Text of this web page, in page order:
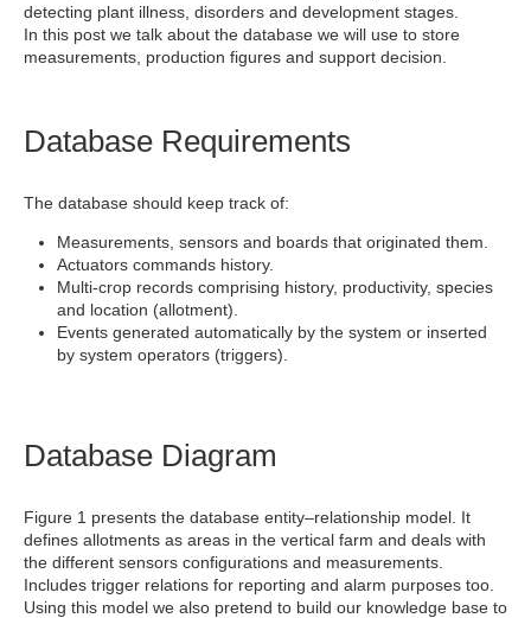
detecting plant illness, disorders and development stages.
In this post we talk about the database we will use to store
measurements, production figures and support decision.
Database Requirements
The database should keep track of:
Measurements, sensors and boards that originated them.
Actuators commands history.
Multi-crop records comprising history, productivity, species
and location (allotment).
Events generated automatically by the system or inserted
by system operators (triggers).
Database Diagram
Figure 1 presents the database entity–relationship model. It
defines allotments as areas in the vertical farm and deals with
the different sensors configurations and measurements.
Includes trigger relations for reporting and alarm purposes too.
Using this model we also pretend to build our knowledge base to